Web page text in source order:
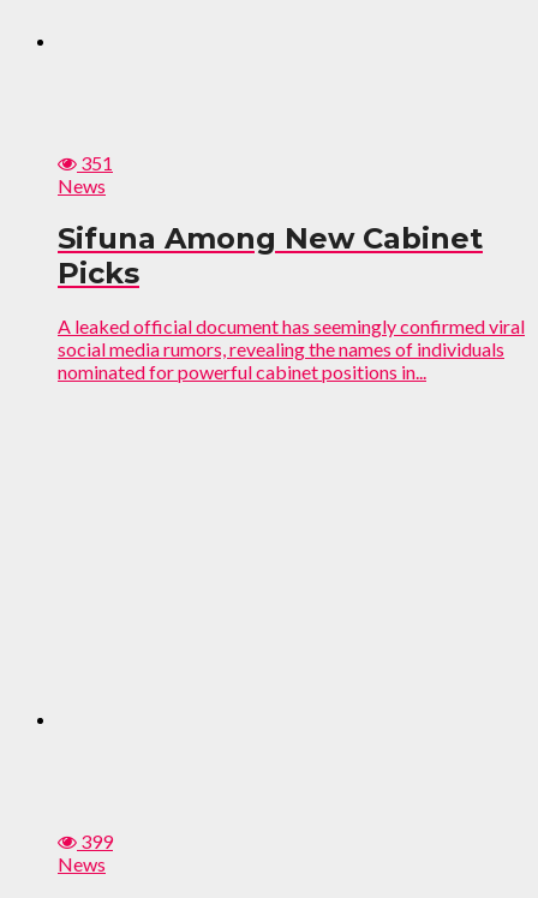
351
News
Sifuna Among New Cabinet
Picks
A leaked official document has seemingly confirmed viral
social media rumors, revealing the names of individuals
nominated for powerful cabinet positions in...
399
News